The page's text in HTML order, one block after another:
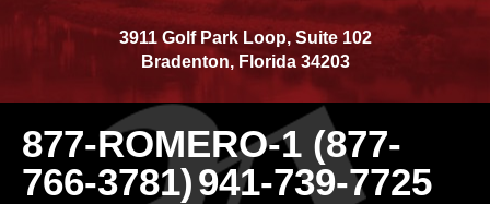
3911 Golf Park Loop, Suite 102
Bradenton, Florida 34203
877-ROMERO-1 (877-
766-3781)941-739-7725